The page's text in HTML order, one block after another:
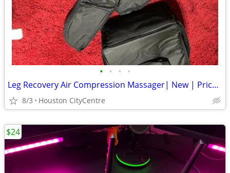
• • • •
Leg Recovery Air Compression Massager| New | Price Reduced!
8/3 Houston CityCentre
$24